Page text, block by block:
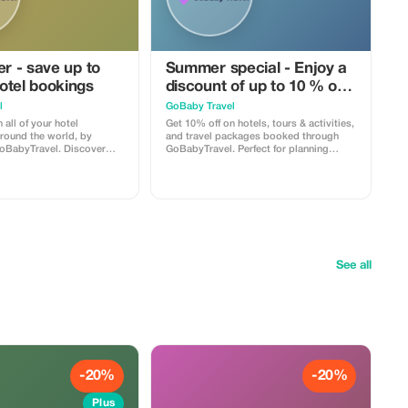
- save up to
bookings
all of your hotel
the world, by
Discover
Summer special - Enjoy a
discount of up to 10 % on
hotels, activities and
packages!
GoBaby Travel
Get 10% off on hotels, tours & activities,
and travel packages booked through
GoBabyTravel. Perfect for planning
See all
-20%
Plus
-20%